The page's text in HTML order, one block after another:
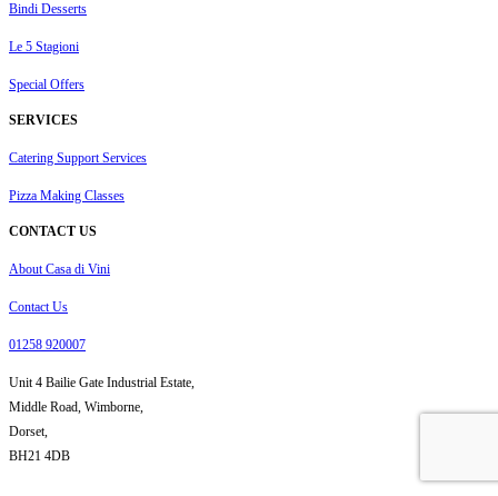
Bindi Desserts
Le 5 Stagioni
Special Offers
SERVICES
Catering Support Services
Pizza Making Classes
CONTACT US
About Casa di Vini
Contact Us
01258 920007
Unit 4 Bailie Gate Industrial Estate,
Middle Road, Wimborne,
Dorset,
BH21 4DB